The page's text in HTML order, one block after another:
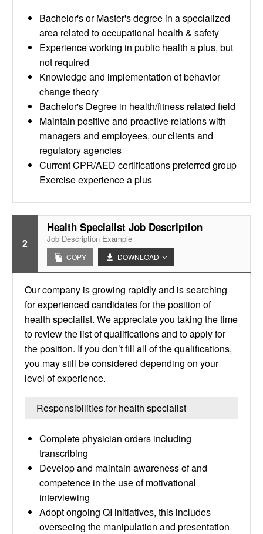
Bachelor's or Master's degree in a specialized
area related to occupational health & safety
Experience working in public health a plus, but
not required
Knowledge and implementation of behavior
change theory
Bachelor's Degree in health/fitness related field
Maintain positive and proactive relations with
managers and employees, our clients and
regulatory agencies
Current CPR/AED certifications preferred group
Exercise experience a plus
2
Health Specialist Job Description
Job Description Example
COPY DOWNLOAD
Our company is growing rapidly and is searching
for experienced candidates for the position of
health specialist. We appreciate you taking the time
to review the list of qualifications and to apply for
the position. If you don’t fill all of the qualifications,
you may still be considered depending on your
level of experience.
Responsibilities for health specialist
Complete physician orders including
transcribing
Develop and maintain awareness of and
competence in the use of motivational
interviewing
Adopt ongoing QI initiatives, this includes
overseeing the manipulation and presentation